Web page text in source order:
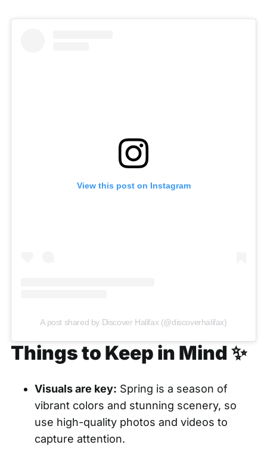
View this post on Instagram
A post shared by Discover Halifax (@discoverhalifax)
Things to Keep in Mind ✨
Visuals are key: Spring is a season of
vibrant colors and stunning scenery, so
use high-quality photos and videos to
capture attention.